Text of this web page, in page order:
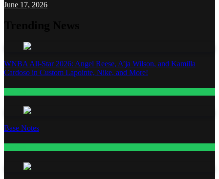
June 17, 2026
WNBA All-Star 2026: Angel Reese, A’ja Wilson, and Kamilla
Cardoso in Custom Lapointe, Nike, and More!
Base Notes